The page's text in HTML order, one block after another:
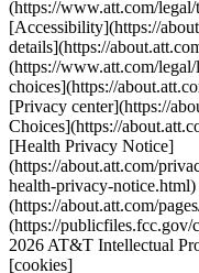
(https://www.att.com/
[Accessibility](https://
details](https://
(https://www.att.com/
choices](https://
[Privacy center](https://
Choices](https://
[Health Privacy Notice]
(https://about.att.com/
health-privacy-
(https://about.att.com/
(https://
2026 AT&T Intellectual
[cookies]